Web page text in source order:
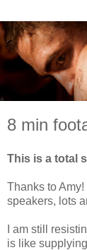
8 min
This is a total
Thanks to
speakers, lots
I am still
is like